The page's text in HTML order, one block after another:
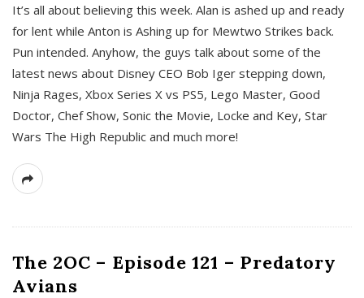
It’s all about believing this week. Alan is ashed up and ready
for lent while Anton is Ashing up for Mewtwo Strikes back.
Pun intended. Anyhow, the guys talk about some of the
latest news about Disney CEO Bob Iger stepping down,
Ninja Rages, Xbox Series X vs PS5, Lego Master, Good
Doctor, Chef Show, Sonic the Movie, Locke and Key, Star
Wars The High Republic and much more!
The 2OC – Episode 121 – Predatory
Avians